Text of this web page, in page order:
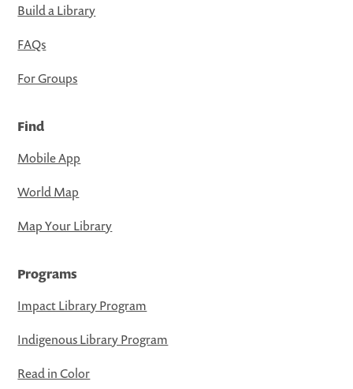
Build a Library
FAQs
For Groups
Find
Mobile App
World Map
Map Your Library
Programs
Impact Library Program
Indigenous Library Program
Read in Color